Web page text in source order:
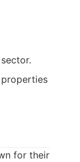
for their